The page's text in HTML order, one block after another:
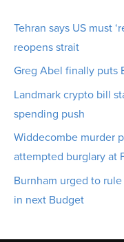
Tehran says US must
reopens strait
Greg Abel finally puts
Landmark crypto bill
spending push
Widdecombe murder
attempted burglary at
Burnham urged to
in next Budget